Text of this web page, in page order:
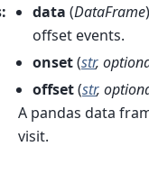
: data (DataFrame
offset events.
onset(str,
offset(str,
A pandas data
visit.